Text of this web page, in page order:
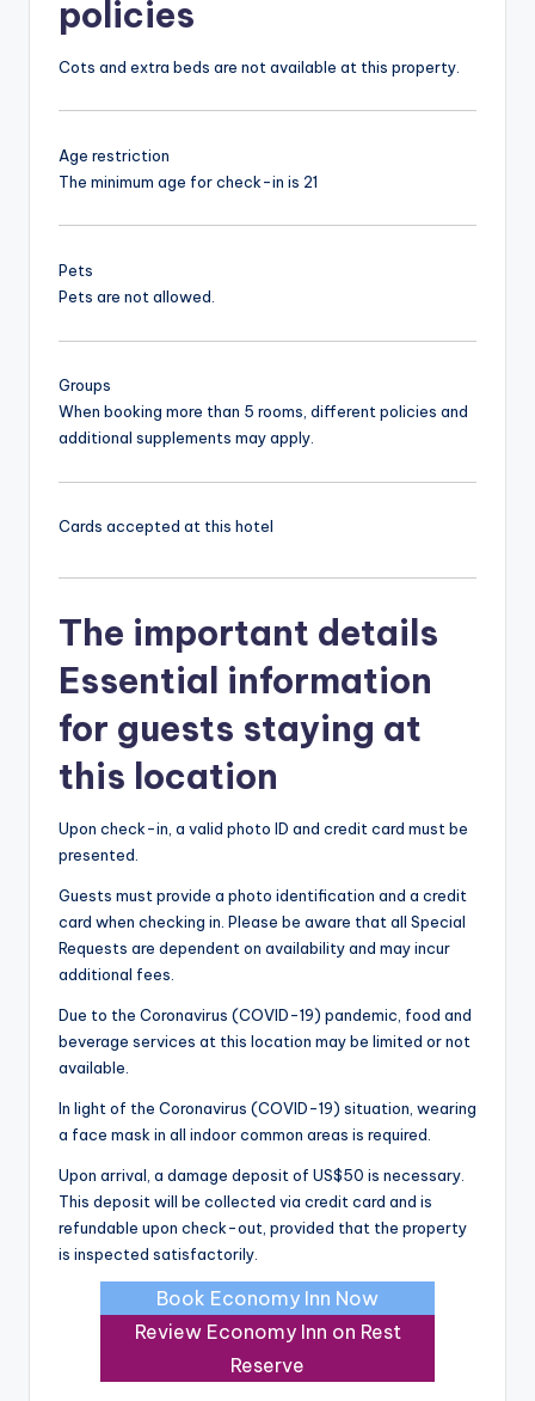
policies
Cots and extra beds are not available at this property.
Age restriction
The minimum age for check-in is 21
Pets
Pets are not allowed.
Groups
When booking more than 5 rooms, different policies and
additional supplements may apply.
Cards accepted at this hotel
The important details
Essential information
for guests staying at
this location
Upon check-in, a valid photo ID and credit card must be
presented.
Guests must provide a photo identification and a credit
card when checking in. Please be aware that all Special
Requests are dependent on availability and may incur
additional fees.
Due to the Coronavirus (COVID-19) pandemic, food and
beverage services at this location may be limited or not
available.
In light of the Coronavirus (COVID-19) situation, wearing
a face mask in all indoor common areas is required.
Upon arrival, a damage deposit of US$50 is necessary.
This deposit will be collected via credit card and is
refundable upon check-out, provided that the property
is inspected satisfactorily.
Book Economy Inn Now
Review Economy Inn on Rest
Reserve